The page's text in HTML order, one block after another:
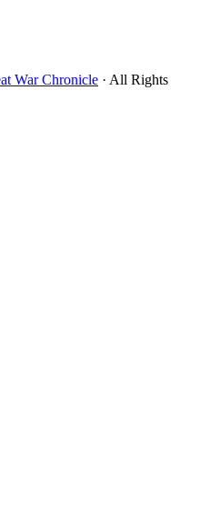
War Chronicle · All Rights